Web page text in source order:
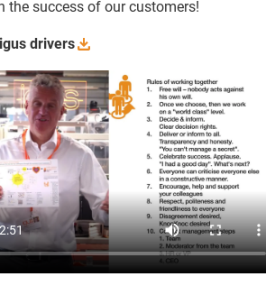
the success of our customers!
drivers